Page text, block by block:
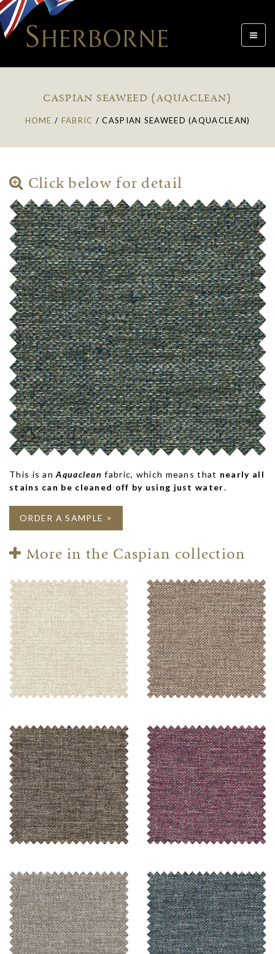
Toggle
CASPIAN SEAWEED (AQUACLEAN)
HOME / FABRIC /CASPIAN SEAWEED (AQUACLEAN)
Click below for detail
This is anAquacleanfabric, which means that nearly all
stains can be cleaned off by using just water.
ORDER A SAMPLE >
More in the Caspian collection